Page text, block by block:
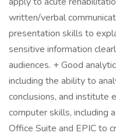
written/verbal
presentation skills to
sensitive information
audiences. + Good
including the ability to
conclusions, and institute
computer skills, including
Office Suite and EPIC to